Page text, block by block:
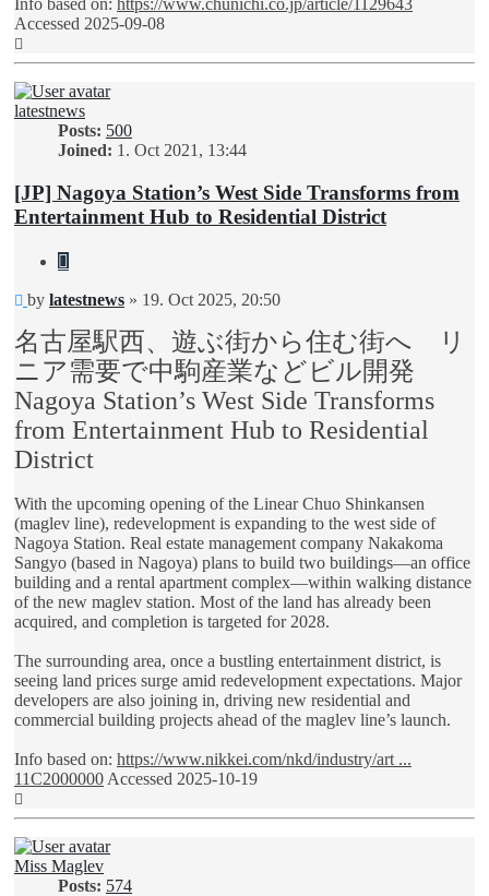
Info based on: https://www.chunichi.co.jp/article/1129643
Accessed 2025-09-08
latestnews
Posts: 500
Joined: 1. Oct 2021, 13:44
[JP] Nagoya Station’s West Side Transforms from
Entertainment Hub to Residential District
Quote
Unread
by latestnews » 19. Oct 2025, 20:50
名古屋駅西、遊ぶ街から住む街へ リ
ニア需要で中駒産業などビル開発
Nagoya Station’s West Side Transforms
from Entertainment Hub to Residential
District
With the upcoming opening of the Linear Chuo Shinkansen
(maglev line), redevelopment is expanding to the west side of
Nagoya Station. Real estate management company Nakakoma
Sangyo (based in Nagoya) plans to build two buildings—an office
building and a rental apartment complex—within walking distance
of the new maglev station. Most of the land has already been
acquired, and completion is targeted for 2028.
The surrounding area, once a bustling entertainment district, is
seeing land prices surge amid redevelopment expectations. Major
developers are also joining in, driving new residential and
commercial building projects ahead of the maglev line’s launch.
Info based on: https://www.nikkei.com/nkd/industry/art ...
11C2000000Accessed 2025-10-19
Miss Maglev
Posts: 574